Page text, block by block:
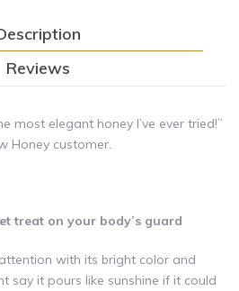
Reviews
most elegant honey I’ve ever tried!”
Honey customer.
treat on your body’s guard
with its bright color and
say it pours like sunshine if it could